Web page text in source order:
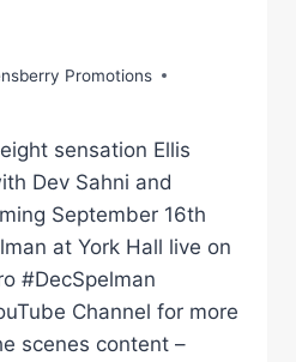
Promotions
sensation Ellis
Dev Sahni and
September 16th
at York Hall live on
#DecSpelman
Channel for more
scenes content –